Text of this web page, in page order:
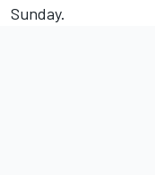
Sunday.